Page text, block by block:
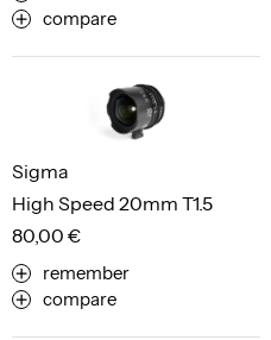
compare
High Speed 20mm T1.5
Sigma
80,00 €
remember
compare